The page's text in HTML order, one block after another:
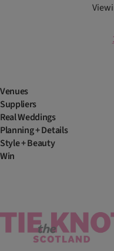
Venues
Suppliers
Real Weddings
Planning + Details
Style + Beauty
Win